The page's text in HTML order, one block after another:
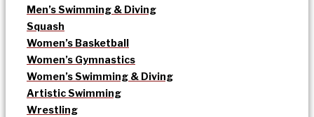
Men’s Swimming & Diving
Squash
Women’s Basketball
Women’s Gymnastics
Women’s Swimming & Diving
Artistic Swimming
Wrestling